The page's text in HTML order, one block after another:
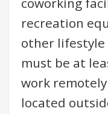
recreation
other lifestyle
must be at
work
located